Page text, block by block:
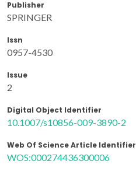
Publisher
SPRINGER
Issn
0957-4530
Issue
2
Digital Object Identifier
10.1007/s10856-009-3890-2
Web Of Science Article Identifier
WOS:000274436300006